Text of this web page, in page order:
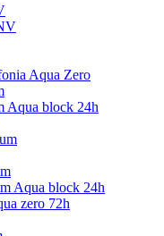
Aqua Zero
Aqua block 24h
Aqua block 24h
zero 72h